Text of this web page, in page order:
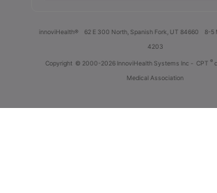
innoviHealth® 62 E 300 North, Spanish Fork, UT 84660 8-5
4203
Copyright © 2000-2026 InnoviHealth Systems Inc - CPT ®
Medical Association